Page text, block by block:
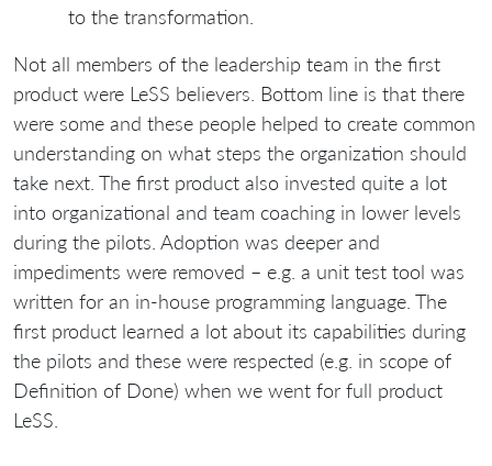
to the transformation.
Not all members of the leadership team in the first
product were LeSS believers. Bottom line is that there
were some and these people helped to create common
understanding on what steps the organization should
take next. The first product also invested quite a lot
into organizational and team coaching in lower levels
during the pilots. Adoption was deeper and
impediments were removed – e.g. a unit test tool was
written for an in-house programming language. The
first product learned a lot about its capabilities during
the pilots and these were respected (e.g. in scope of
Definition of Done) when we went for full product
LeSS.